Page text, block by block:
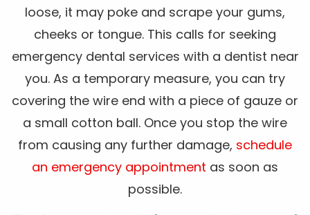
loose, it may poke and scrape your gums,
cheeks or tongue. This calls for seeking
emergency dental services with a dentist near
you. As a temporary measure, you can try
covering the wire end with a piece of gauze or
a small cotton ball. Once you stop the wire
from causing any further damage, schedule
an emergency appointment as soon as
possible.